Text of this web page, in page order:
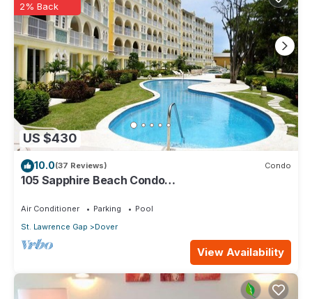
US $430
2% Back
10.0(37 Reviews) Condo
105 Sapphire Beach Condo
Barbados.
Air Conditioner Parking
Pool
St. Lawrence Gap
Dover
View Availability